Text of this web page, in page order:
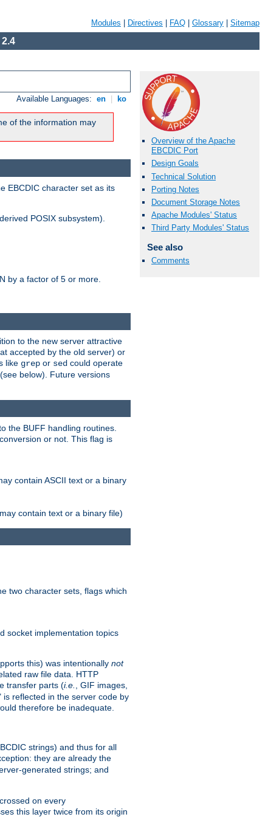
Modules Directives FAQ Glossary Sitemap
Available Languages: en ko
of the information may
Overview of the Apache
EBCDIC Port
Design Goals
Technical Solution
Porting Notes
Document Storage Notes
Apache Modules' Status
Third Party Modules' Status
See also
Comments
EBCDIC character set as its
POSIX subsystem).
by a factor of 5 or more.
to the new server attractive
accepted by the old server) or
like grep or sed could operate
below). Future versions
the BUFF handling routines.
or not. This flag is
contain ASCII text or a binary
contain text or a binary file)
two character sets, flags which
socket implementation topics
this) was intentionally not
raw file data. HTTP
transfer parts (i.e.
, GIF images,
reflected in the server code by
therefore be inadequate.
strings) and thus for all
they are already the
generated strings; and
on every
this layer twice from its origin